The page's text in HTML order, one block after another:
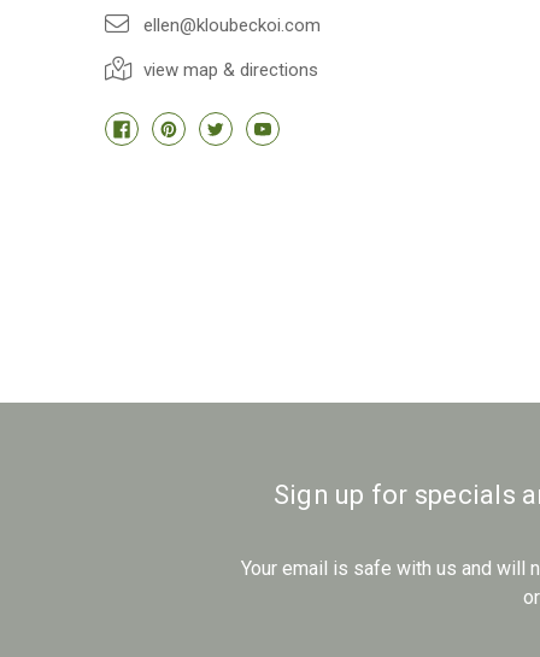
ellen@kloubeckoi.com
view map & directions
Sign up for specials
Your email is safe with us and will